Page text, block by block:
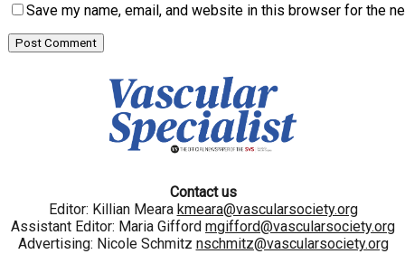
Save my name, email, and website in this browser for the
Contact us
Editor: Killian Meara kmeara@vascularsociety.org
Assistant Editor: Maria Gifford mgifford@vascularsociety.org
Advertising: Nicole Schmitz nschmitz@vascularsociety.org